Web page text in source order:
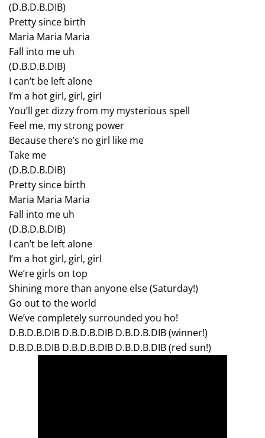
(D.B.D.B.DIB)
Pretty since birth
Maria Maria Maria
Fall into me uh
(D.B.D.B.DIB)
I can’t be left alone
I’m a hot girl, girl, girl
You’ll get dizzy from my mysterious spell
Feel me, my strong power
Because there’s no girl like me
Take me
(D.B.D.B.DIB)
Pretty since birth
Maria Maria Maria
Fall into me uh
(D.B.D.B.DIB)
I can’t be left alone
I’m a hot girl, girl, girl
We’re girls on top
Shining more than anyone else (Saturday!)
Go out to the world
We’ve completely surrounded you ho!
D.B.D.B.DIB D.B.D.B.DIB D.B.D.B.DIB (winner!)
D.B.D.B.DIB D.B.D.B.DIB D.B.D.B.DIB (red sun!)